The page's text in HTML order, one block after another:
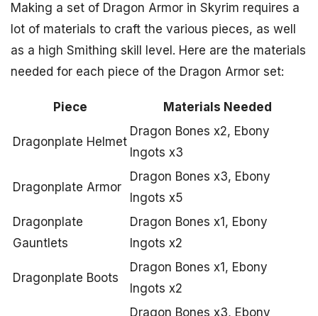
Making a set of Dragon Armor in Skyrim requires a
lot of materials to craft the various pieces, as well
as a high Smithing skill level. Here are the materials
needed for each piece of the Dragon Armor set:
Piece Materials Needed
Dragonplate Helmet
Dragon Bones x2, Ebony
Ingots x3
Dragonplate Armor
Dragon Bones x3, Ebony
Ingots x5
Dragonplate
Gauntlets
Dragon Bones x1, Ebony
Ingots x2
Dragonplate Boots
Dragon Bones x1, Ebony
Ingots x2
Dragon Bones x3, Ebony